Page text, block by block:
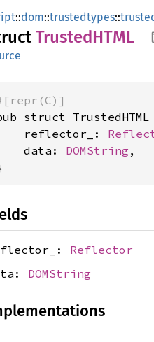
::dom::trustedtypes::
TrustedHTML
struct
reflector_:
data:
DOMString ,
Reflector
DOMString